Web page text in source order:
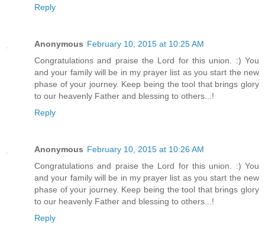
Reply
Anonymous February 10, 2015 at 10:25 AM
Congratulations and praise the Lord for this union. :) You
and your family will be in my prayer list as you start the new
phase of your journey. Keep being the tool that brings glory
to our heavenly Father and blessing to others...!
Reply
Anonymous February 10, 2015 at 10:26 AM
Congratulations and praise the Lord for this union. :) You
and your family will be in my prayer list as you start the new
phase of your journey. Keep being the tool that brings glory
to our heavenly Father and blessing to others...!
Reply